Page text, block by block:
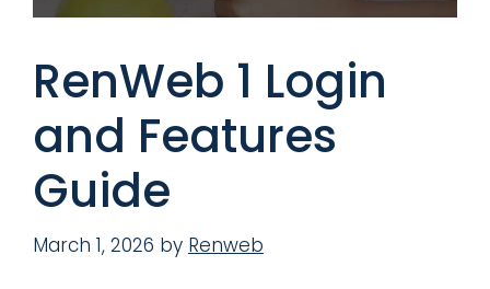
RenWeb 1 Login
and Features
Guide
March 1, 2026 by Renweb